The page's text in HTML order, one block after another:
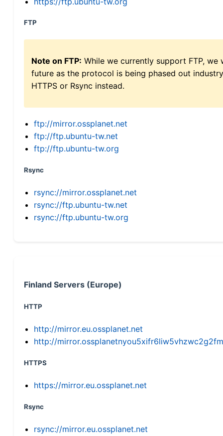
FTP
Note on FTP: While we currently support FTP,
future as the protocol is being phased out
HTTPS or Rsync instead.
ftp://mirror.ossplanet.net
ftp://ftp.ubuntu-tw.net
ftp://ftp.ubuntu-tw.org
Rsync
rsync://mirror.ossplanet.net
rsync://ftp.ubuntu-tw.net
rsync://ftp.ubuntu-tw.org
Finland Servers (Europe)
HTTP
http://mirror.eu.ossplanet.net
http://
HTTPS
https://mirror.eu.ossplanet.net
Rsync
rsync://mirror.eu.ossplanet.net